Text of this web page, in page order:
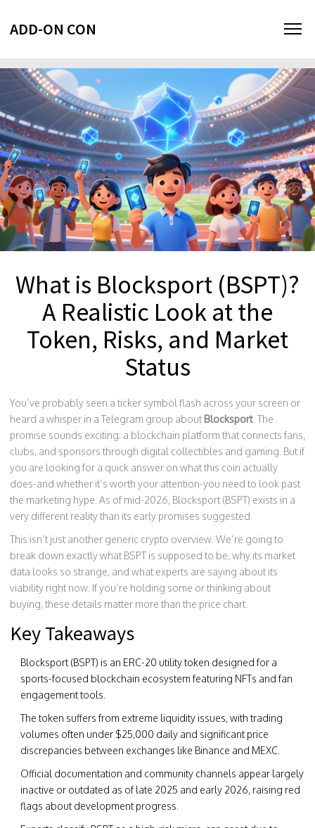
ADD-ON CON
What is Blocksport (BSPT)?
A Realistic Look at the
Token, Risks, and Market
Status
You’ve probably seen a ticker symbol flash across your screen or
heard a whisper in a Telegram group about Blocksport . The
promise sounds exciting: a blockchain platform that connects fans,
clubs, and sponsors through digital collectibles and gaming. But if
you are looking for a quick answer on what this coin actually
does-and whether it’s worth your attention-you need to look past
the marketing hype. As of mid-2026, Blocksport (BSPT) exists in a
very different reality than its early promises suggested.
This isn’t just another generic crypto overview. We’re going to
break down exactly what BSPT is supposed to be, why its market
data looks so strange, and what experts are saying about its
viability right now. If you’re holding some or thinking about
buying, these details matter more than the price chart.
Key Takeaways
Blocksport (BSPT) is an ERC-20 utility token designed for a
sports-focused blockchain ecosystem featuring NFTs and fan
engagement tools
The token suffers from extreme liquidity issues, with trading
volumes often under $25,000 daily and significant price
discrepancies between exchanges like Binance and MEXC.
Official documentation and community channels appear largely
inactive or outdated as of late 2025 and early 2026, raising red
flags about development progress.